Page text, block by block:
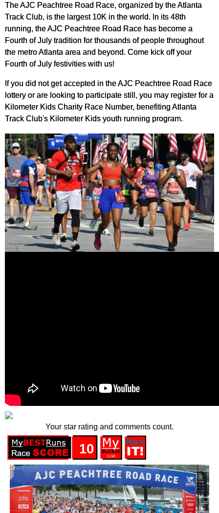
The AJC Peachtree Road Race, organized by the Atlanta
Track Club, is the largest 10K in the world. In its 48th
running, the AJC Peachtree Road Race has become a
Fourth of July tradition for thousands of people throughout
the metro Atlanta area and beyond. Come kick off your
Fourth of July festivities with us!
If you did not get accepted in the AJC Peachtree Road Race
lottery or are looking to participate still, you may register for a
Kilometer Kids Charity Race Number, benefiting Atlanta
Track Club's Kilometer Kids youth running program.
Your star rating and comments count.
10